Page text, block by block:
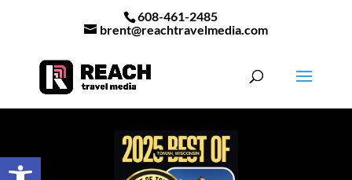
Open toolbar
608-461-2485
brent@reachtravelmedia.com